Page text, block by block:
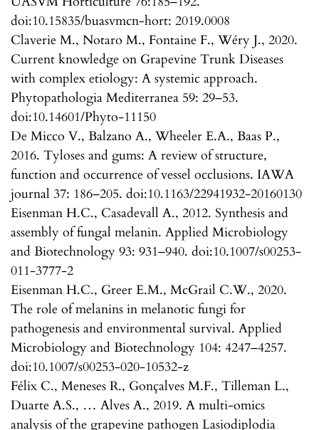
doi:10.15835/buasvmcn-hort: 2019.0008
Claverie M., Notaro M., Fontaine F., Wéry J., 2020.
Current knowledge on Grapevine Trunk Diseases
with complex etiology: A systemic approach.
Phytopathologia Mediterranea 59: 29–53.
doi:10.14601/Phyto-11150
De Micco V., Balzano A., Wheeler E.A., Baas P.,
2016. Tyloses and gums: A review of structure,
function and occurrence of vessel occlusions. IAWA
journal 37: 186–205. doi:10.1163/22941932-20160130
Eisenman H.C., Casadevall A., 2012. Synthesis and
assembly of fungal melanin. Applied Microbiology
and Biotechnology 93: 931–940. doi:10.1007/s00253-
011-3777-2
Eisenman H.C., Greer E.M., McGrail C.W., 2020.
The role of melanins in melanotic fungi for
pathogenesis and environmental survival. Applied
Microbiology and Biotechnology 104: 4247–4257.
doi:10.1007/s00253-020-10532-z
Félix C., Meneses R., Gonçalves M.F., Tilleman L.,
Duarte A.S., … Alves A., 2019. A multi-omics
analysis of the grapevine pathogen Lasiodiplodia